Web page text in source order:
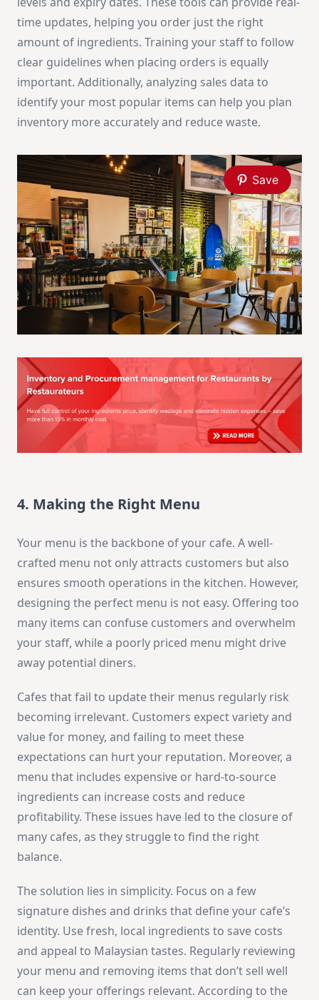
time updates, helping you order just the right
amount of ingredients. Training your staff to follow
clear guidelines when placing orders is equally
important. Additionally, analyzing sales data to
identify your most popular items can help you plan
inventory more accurately and reduce waste.
Save
4. Making the Right Menu
Your menu is the backbone of your cafe. A well-
crafted menu not only attracts customers but also
ensures smooth operations in the kitchen. However,
designing the perfect menu is not easy. Offering too
many items can confuse customers and overwhelm
your staff, while a poorly priced menu might drive
away potential diners.
Cafes that fail to update their menus regularly risk
becoming irrelevant. Customers expect variety and
value for money, and failing to meet these
expectations can hurt your reputation. Moreover, a
menu that includes expensive or hard-to-source
ingredients can increase costs and reduce
profitability. These issues have led to the closure of
many cafes, as they struggle to find the right
balance.
The solution lies in simplicity. Focus on a few
signature dishes and drinks that define your cafe’s
identity. Use fresh, local ingredients to save costs
and appeal to Malaysian tastes. Regularly reviewing
your menu and removing items that don’t sell well
can keep your offerings relevant. According to the